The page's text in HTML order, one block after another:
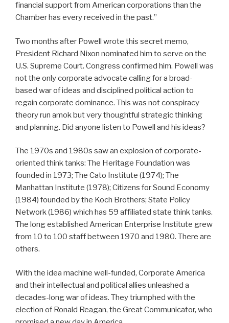
financial support from American corporations than the
Chamber has every received in the past.”
Two months after Powell wrote this secret memo,
President Richard Nixon nominated him to serve on the
U.S. Supreme Court. Congress confirmed him. Powell was
not the only corporate advocate calling for a broad-
based war of ideas and disciplined political action to
regain corporate dominance. This was not conspiracy
theory run amok but very thoughtful strategic thinking
and planning. Did anyone listen to Powell and his ideas?
The 1970s and 1980s saw an explosion of corporate-
oriented think tanks: The Heritage Foundation was
founded in 1973; The Cato Institute (1974); The
Manhattan Institute (1978); Citizens for Sound Economy
(1984) founded by the Koch Brothers; State Policy
Network (1986) which has 59 affiliated state think tanks.
The long established American Enterprise Institute grew
from 10 to 100 staff between 1970 and 1980. There are
others.
With the idea machine well-funded, Corporate America
and their intellectual and political allies unleashed a
decades-long war of ideas. They triumphed with the
election of Ronald Reagan, the Great Communicator, who